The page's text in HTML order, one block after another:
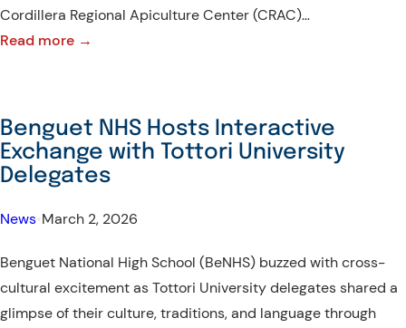
Cordillera Regional Apiculture Center (CRAC)…
Read more →
Participate
in
Cultural
and
Livelihood
Sessions
Benguet NHS Hosts Interactive
Exchange with Tottori University
Delegates
News March 2, 2026
Benguet National High School (BeNHS) buzzed with cross-
cultural excitement as Tottori University delegates shared a
glimpse of their culture, traditions, and language through